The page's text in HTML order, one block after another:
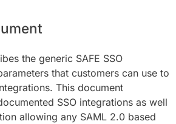
the generic SAFE SSO
that customers can use to
This document
SSO integrations as well
allowing any SAML 2.0 based